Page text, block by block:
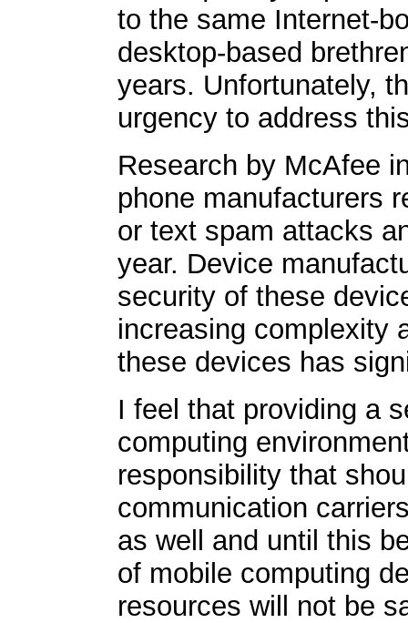
to the same Internet-
desktop-based
years. Unfortunately,
urgency to address
Research by McAfee
phone manufacturers
or text spam attacks
year. Device
security of these
increasing complexity
these devices has
I feel that providing a
computing
responsibility that
communication
as well and until this
of mobile computing
resources will not be